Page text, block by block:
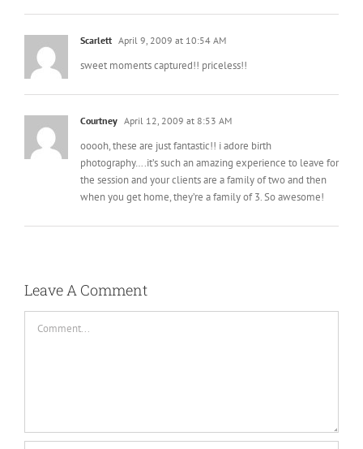
Scarlett April 9, 2009 at 10:54 AM
sweet moments captured!! priceless!!
Courtney April 12, 2009 at 8:53 AM
ooooh, these are just fantastic!! i adore birth
photography….it’s such an amazing experience to leave for
the session and your clients are a family of two and then
when you get home, they’re a family of 3. So awesome!
Leave A Comment